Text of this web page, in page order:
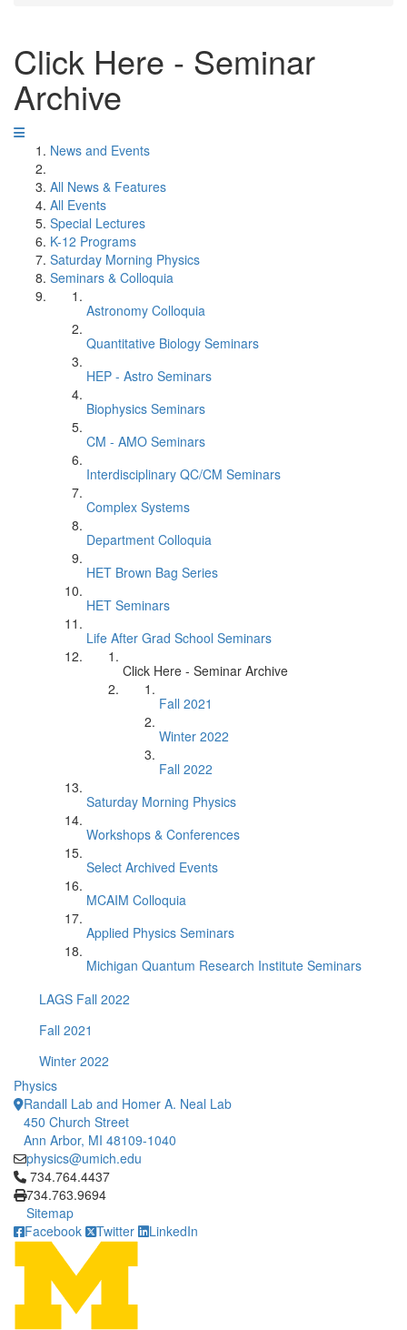
Click Here - Seminar
Archive
News and Events
All News & Features
All Events
Special Lectures
K-12 Programs
Saturday Morning Physics
Seminars & Colloquia
Astronomy Colloquia
Quantitative Biology Seminars
HEP - Astro Seminars
Biophysics Seminars
CM - AMO Seminars
Interdisciplinary QC/CM Seminars
Complex Systems
Department Colloquia
HET Brown Bag Series
HET Seminars
Life After Grad School Seminars
Click Here - Seminar Archive
Fall 2021
Winter 2022
Fall 2022
Saturday Morning Physics
Workshops & Conferences
Select Archived Events
MCAIM Colloquia
Applied Physics Seminars
Michigan Quantum Research Institute Seminars
LAGS Fall 2022
Fall 2021
Winter 2022
Physics
Randall Lab and Homer A. Neal Lab
450 Church Street
Ann Arbor, MI 48109-1040
physics@umich.edu
Click to call 734.764.4437
734.764.4437
734.763.9694
Sitemap
Facebook
Twitter LinkedIn